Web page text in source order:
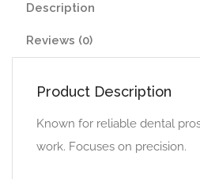
Description
Reviews (0)
Product Description
Known for reliable dental
work. Focuses on precision.